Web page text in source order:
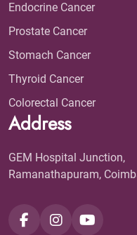
Endocrine Cancer
Prostate Cancer
Stomach Cancer
Thyroid Cancer
Colorectal Cancer
Address
GEM Hospital Junction,
Ramanathapuram,